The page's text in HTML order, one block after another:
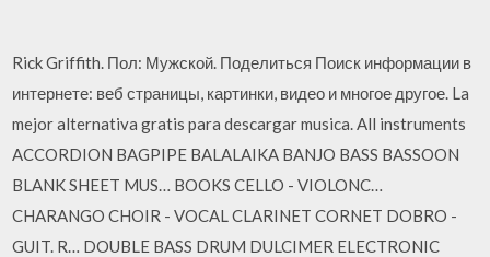
Rick Griffith. Пол: Мужской. Поделиться Поиск информации в
интернете: веб страницы, картинки, видео и многое другое. La
mejor alternativa gratis para descargar musica. All instruments
ACCORDION BAGPIPE BALALAIKA BANJO BASS BASSOON
BLANK SHEET MUS… BOOKS CELLO - VIOLONC…
CHARANGO CHOIR - VOCAL CLARINET CORNET DOBRO -
GUIT. R… DOUBLE BASS DRUM DULCIMER ELECTRONIC